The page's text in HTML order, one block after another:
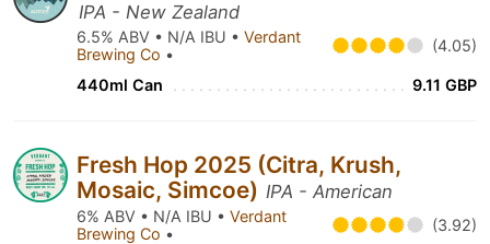
IPA - New Zealand
6.5% ABV • N/A IBU • Verdant
Brewing Co • (4.05)
440ml Can 9.11 GBP
Fresh Hop 2025 (Citra, Krush,
Mosaic, Simcoe) IPA - American
6% ABV • N/A IBU • Verdant
Brewing Co • (3.92)